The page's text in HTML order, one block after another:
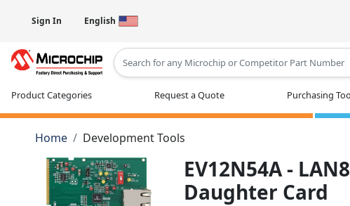
Sign In English
Product Categories Request a Quote Purchasing
Home Development Tools
EV12N54A -
Daughter Card